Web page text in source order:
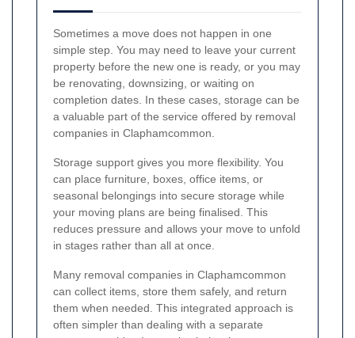
Sometimes a move does not happen in one
simple step. You may need to leave your current
property before the new one is ready, or you may
be renovating, downsizing, or waiting on
completion dates. In these cases, storage can be
a valuable part of the service offered by removal
companies in Claphamcommon.
Storage support gives you more flexibility. You
can place furniture, boxes, office items, or
seasonal belongings into secure storage while
your moving plans are being finalised. This
reduces pressure and allows your move to unfold
in stages rather than all at once.
Many removal companies in Claphamcommon
can collect items, store them safely, and return
them when needed. This integrated approach is
often simpler than dealing with a separate